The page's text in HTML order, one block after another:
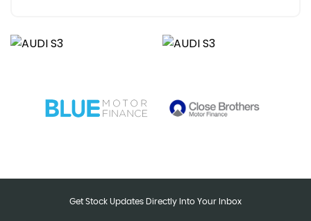
Get Stock Updates Directly Into Your Inbox